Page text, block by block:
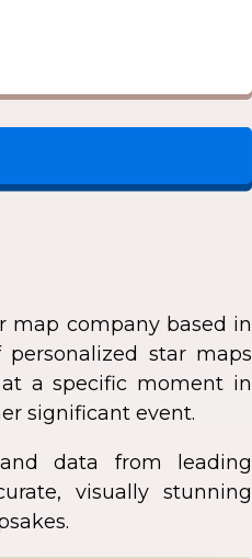
map company based in
star maps
a specific moment in
significant event.
data from leading
visually stunning